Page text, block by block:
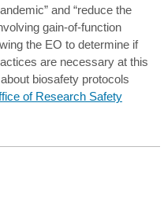
and “reduce the
gain-of-function
the EO to determine if
are necessary at this
biosafety protocols
of Research Safety